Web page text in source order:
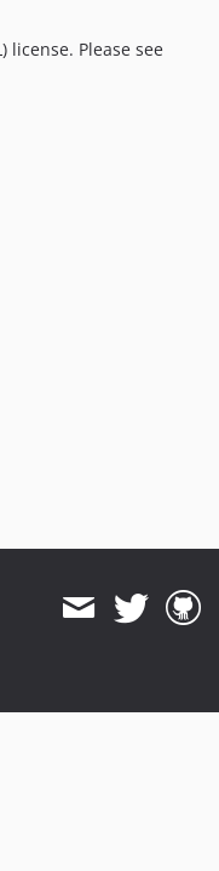
license. Please see